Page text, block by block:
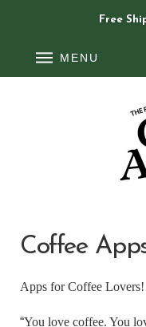
Free
MENU
Coffee
Apps for Coffee
“You love coffee. You